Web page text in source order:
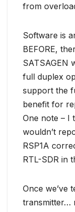
from
Software is
BEFORE,
SATSAGEN
full duplex
support the
benefit for
One note – I
wouldn’t
RSP1A
RTL-SDR in
Once we’ve
transmitter…